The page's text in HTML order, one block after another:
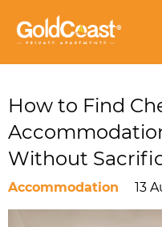
How to Find
Without
Accommodation 13